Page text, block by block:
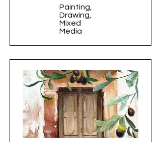
Painting,
Drawing,
Mixed
Media